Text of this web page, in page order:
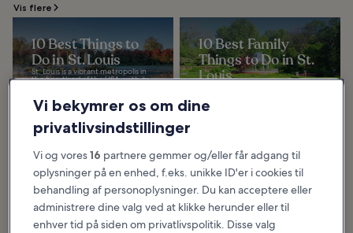
Vis flere
10 Best Things to
Do in St. Louis
St. Louis is a vibrant metropolis in
the heartland of the USA, with its
Midwest...
10 Best Family
Things to Do in St.
Louis
museums to outdoor parks, you
can easily fill a wonderful weekend
10 Great
Restaurants in St.
Louis
These great restaurants in St.
Louis demonstrate that the city’s
Vi bekymrer os om dine
privatlivsindstillinger
Vi og vores16 partnere gemmer og/eller får adgang til
oplysninger på en enhed, f.eks. unikke ID'er i cookies til
behandling af personoplysninger. Du kan acceptere eller
administrere dine valg ved at klikke herunder eller til
enhver tid på siden om privatlivspolitik. Disse valg